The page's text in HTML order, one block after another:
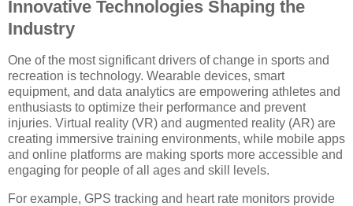
Innovative Technologies Shaping the
Industry
One of the most significant drivers of change in sports and
recreation is technology. Wearable devices, smart
equipment, and data analytics are empowering athletes and
enthusiasts to optimize their performance and prevent
injuries. Virtual reality (VR) and augmented reality (AR) are
creating immersive training environments, while mobile apps
and online platforms are making sports more accessible and
engaging for people of all ages and skill levels.
For example, GPS tracking and heart rate monitors provide